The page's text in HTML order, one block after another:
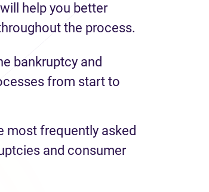
help you better
the process.
bankruptcy and
from start to
most frequently asked
and consumer